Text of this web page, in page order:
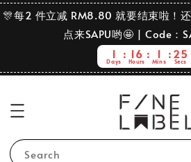
🎊每2 件立减 RM8.80 就要结束啦！
点来SAPU哟🤩 | Code：
1
Days
16
Hours
1
Mins
25
Secs
Search